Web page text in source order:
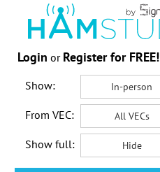
Login or Register for FREE!
Show: In-person
From VEC: All VECs
Show full: Hide